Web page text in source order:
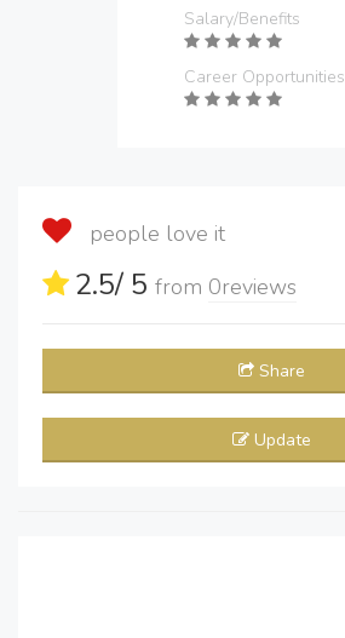
Salary/Benefits
Career Opportunities
people love it
2.5/ 5 from 0reviews
Share
Update